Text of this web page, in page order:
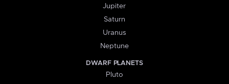
Jupiter
Saturn
Uranus
Neptune
DWARF PLANETS
Pluto